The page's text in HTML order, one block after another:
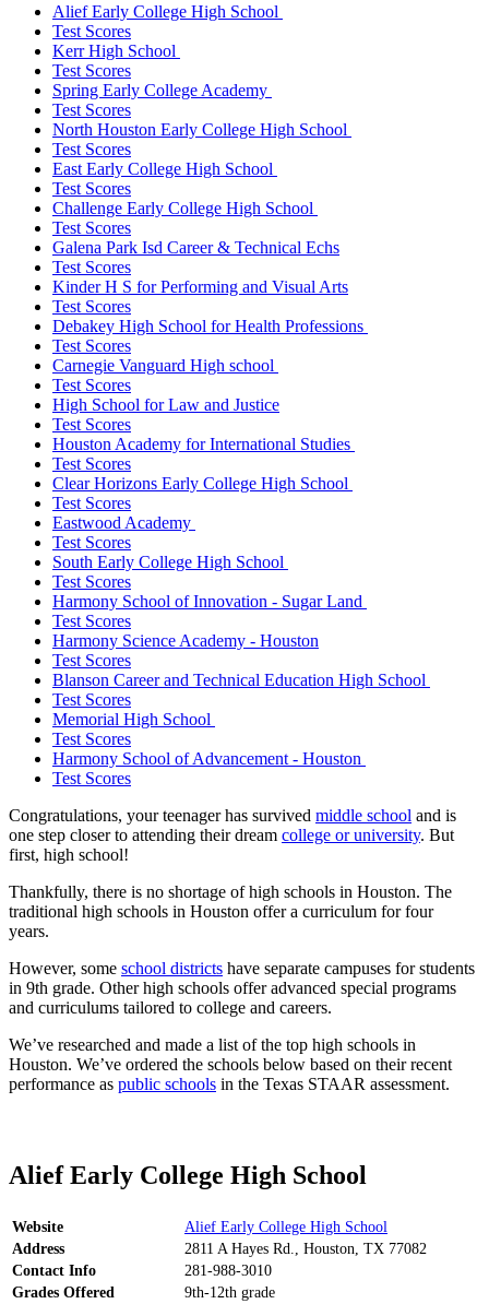
Alief Early College High School
Test Scores
Kerr High School
Test Scores
Spring Early College Academy
Test Scores
North Houston Early College High School
Test Scores
East Early College High School
Test Scores
Challenge Early College High School
Test Scores
Galena Park Isd Career & Technical Echs
Test Scores
Kinder H S for Performing and Visual Arts
Test Scores
Debakey High School for Health Professions
Test Scores
Carnegie Vanguard High school
Test Scores
High School for Law and Justice
Test Scores
Houston Academy for International Studies
Test Scores
Clear Horizons Early College High School
Test Scores
Eastwood Academy
Test Scores
South Early College High School
Test Scores
Harmony School of Innovation - Sugar Land
Test Scores
Harmony Science Academy - Houston
Test Scores
Blanson Career and Technical Education High School
Test Scores
Memorial High School
Test Scores
Harmony School of Advancement - Houston
Test Scores
Congratulations, your teenager has survived middle school and is
one step closer to attending their dream college or university. But
first, high school!
Thankfully, there is no shortage of high schools in Houston. The
traditional high schools in Houston offer a curriculum for four
years.
However, some school districts have separate campuses for students
in 9th grade. Other high schools offer advanced special programs
and curriculums tailored to college and careers.
We’ve researched and made a list of the top high schools in
Houston. We’ve ordered the schools below based on their recent
performance as public schools in the Texas STAAR assessment.
Alief Early College High School
Website
Alief Early College High School
Address
2811 A Hayes Rd., Houston, TX 77082
Contact Info
281-988-3010
Grades Offered
9th-12th grade